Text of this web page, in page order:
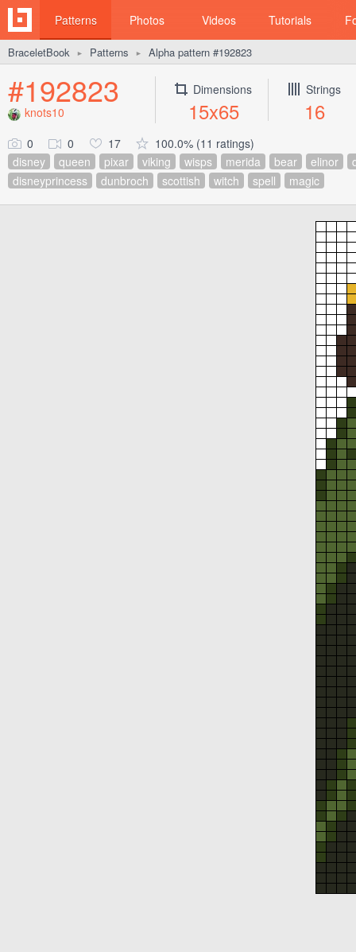
Patterns Photos Videos Tutorials
BraceletBook ► Patterns ► Alpha pattern #192823
#192823
knots10
Dimensions
15x65
Strings
16
0 0 17
100.0% (11 ratings)
disney
queen pixar viking wisps merida bear elinor
disneyprincess
dunbroch scottish witch spell magic